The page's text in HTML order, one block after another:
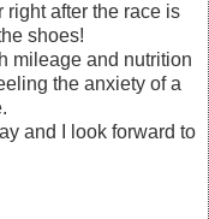
right after the race is
shoes!
mileage and nutrition
the anxiety of a
and I look forward to